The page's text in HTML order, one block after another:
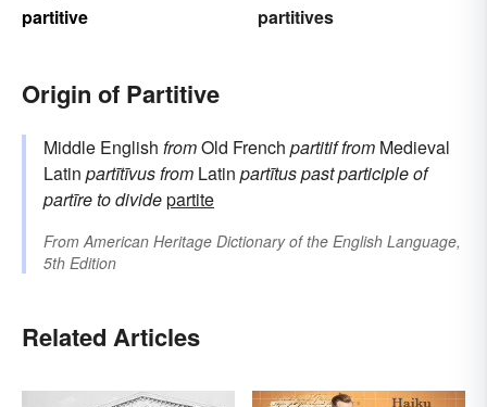
partitive
partitives
Origin of Partitive
Middle English fromOld French partitiffrom Medieval
Latin partītīvusfrom Latin partītuspast participle of
partīreto dividepartite
From American Heritage Dictionary of the English Language,
5th Edition
Related Articles